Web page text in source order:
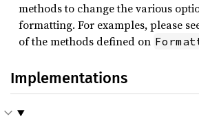
methods to change the various
formatting. For examples, please
of the methods defined on
Implementations